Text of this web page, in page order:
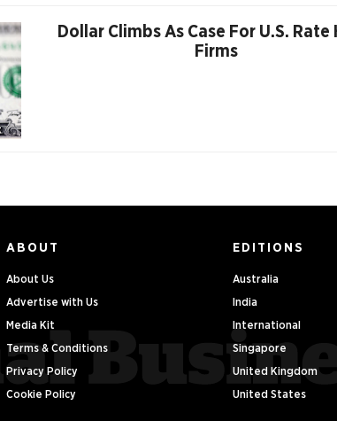
Dollar Climbs As Case For U.S. Rate
Firms
ABOUT
About Us
Advertise with Us
Media Kit
Terms & Conditions
Privacy Policy
Cookie Policy
EDITIONS
Australia
India
International
Singapore
United Kingdom
United States